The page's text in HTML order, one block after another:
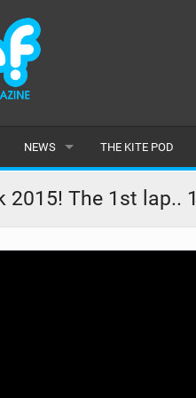
NEWS
LATEST
FEATURES
THE KITE POD
2015! The 1st lap..